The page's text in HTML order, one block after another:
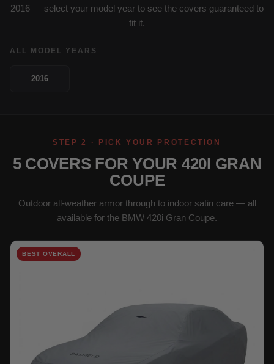
2016 — select your model year to see the covers guaranteed to
fit it.
ALL MODEL YEARS
2016
STEP 2 · PICK YOUR PROTECTION
5 COVERS FOR YOUR 420I GRAN
COUPE
Outdoor all-weather armor through to indoor satin care — all
available for the BMW 420i Gran Coupe.
BEST OVERALL